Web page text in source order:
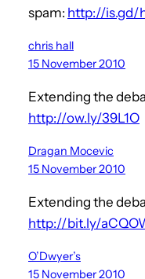
spam: http://is.gd/
chris hall
15 November 2010
Extending the
http://ow.ly/39L1O
Dragan Mocevic
15 November 2010
Extending the
http://bit.ly/
O’Dwyer’s
15 November 2010